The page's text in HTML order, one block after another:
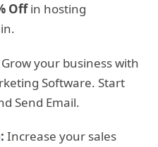
Offin hosting
your business with
Software. Start
Send Email.
: Increase your sales